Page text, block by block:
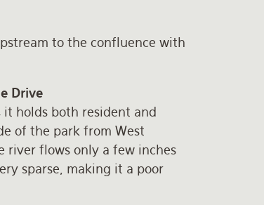
to the confluence with
Drive
holds both resident and
of the park from West
river flows only a few inches
sparse, making it a poor